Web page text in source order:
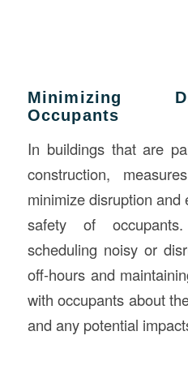
Minimizing
Occupants
In buildings that are
construction,
minimize disruption
safety of
scheduling noisy or
off-hours and
with occupants about
and any potential